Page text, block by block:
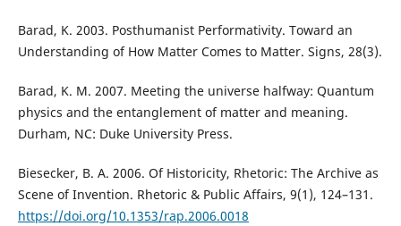
Barad, K. 2003. Posthumanist Performativity. Toward an
Understanding of How Matter Comes to Matter. Signs, 28(3).
Barad, K. M. 2007. Meeting the universe halfway: Quantum
physics and the entanglement of matter and meaning.
Durham, NC: Duke University Press.
Biesecker, B. A. 2006. Of Historicity, Rhetoric: The Archive as
Scene of Invention. Rhetoric & Public Affairs, 9(1), 124–131.
https://doi.org/10.1353/rap.2006.0018